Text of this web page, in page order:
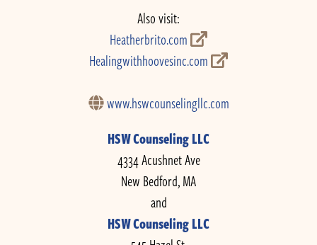
Also visit:
Heatherbrito.com
Healingwithhoovesinc.com
www.hswcounselingllc.com
HSW Counseling LLC
4334 Acushnet Ave
New Bedford, MA
and
HSW Counseling LLC